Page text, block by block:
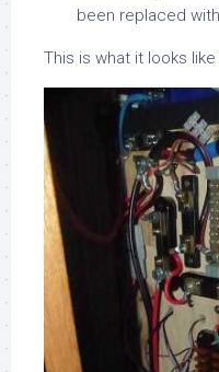
been replaced
This is what it looks